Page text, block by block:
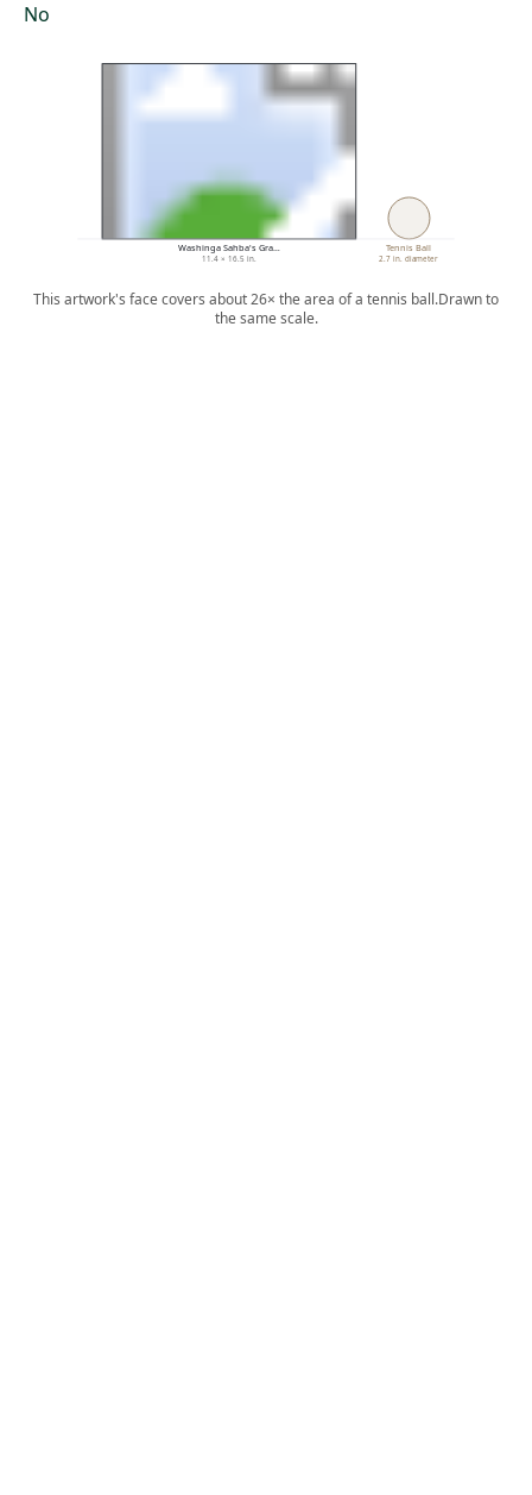
No
Washinga Sahba's Gra…
11.4 × 16.5 in.
Tennis Ball
2.7 in. diameter
This artwork's face covers about 26× the area of a tennis ball.Drawn to
the same scale.